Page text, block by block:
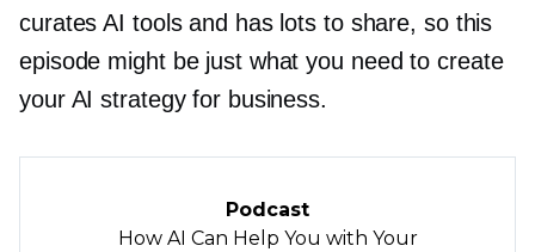
curates AI tools and has lots to share, so this
episode might be just what you need to create
your AI strategy for business.
Podcast
How AI Can Help You with Your